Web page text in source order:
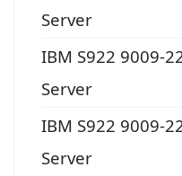
Server
IBM S922 9009-
Server
IBM S922 9009-
Server